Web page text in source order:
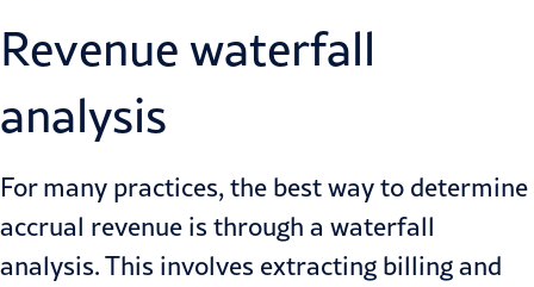
Revenue waterfall
analysis
For many practices, the best way to determine
accrual revenue is through a waterfall
analysis. This involves extracting billing and